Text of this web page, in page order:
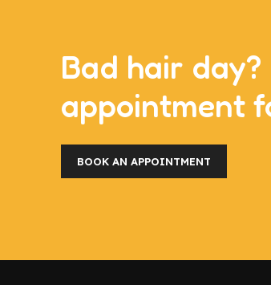
Bad hair
appointment
BOOK AN APPOINTMENT